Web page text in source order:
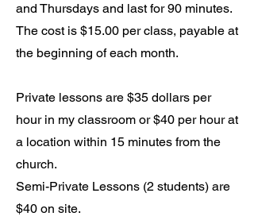
and Thursdays and last for 90 minutes.
The cost is $15.00 per class, payable at
the beginning of each month.
Private lessons are $35 dollars per
hour in my classroom or $40 per hour at
a location within 15 minutes from the
church.
Semi-Private Lessons (2 students) are
$40 on site.